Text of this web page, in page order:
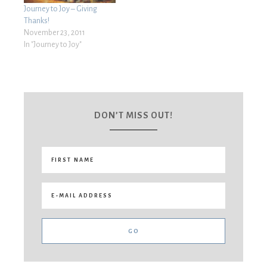
Journey to Joy – Giving
Thanks!
November 23, 2011
In "Journey to Joy"
DON’T MISS OUT!